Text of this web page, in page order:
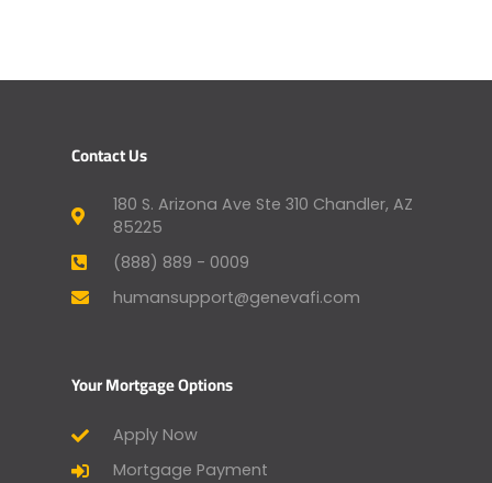
Contact Us
180 S. Arizona Ave Ste 310 Chandler, AZ
85225
(888) 889 - 0009
humansupport@genevafi.com
Your Mortgage Options
Apply Now
Mortgage Payment